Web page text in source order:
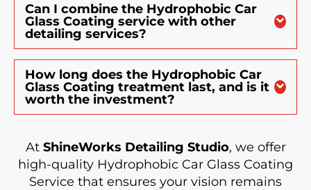
Can I combine the Hydrophobic Car
Glass Coating service with other
detailing services?
How long does the Hydrophobic Car
Glass Coating treatment last, and is it
worth the investment?
At ShineWorks Detailing Studio, we offer
high-quality Hydrophobic Car Glass Coating
Service that ensures your vision remains